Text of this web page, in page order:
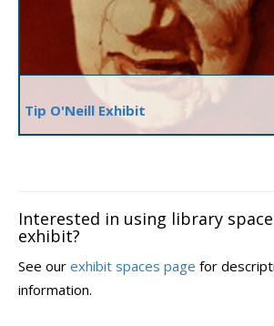
Tip O'Neill Exhibit
Interested in using library
exhibit?
See our exhibit spaces page for
information.